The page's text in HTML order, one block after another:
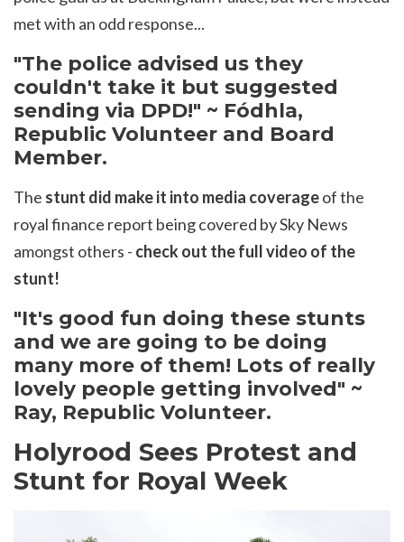
met with an odd response...
"The police advised us they
couldn't take it but suggested
sending via DPD!" ~ Fódhla,
Republic Volunteer and Board
Member.
The stunt did make it into media coverageof the
royal finance report being covered by Sky News
amongst others - check out the full video of the
stunt!
"It's good fun doing these stunts
and we are going to be doing
many more of them! Lots of really
lovely people getting involved" ~
Ray, Republic Volunteer.
Holyrood Sees Protest and
Stunt for Royal Week